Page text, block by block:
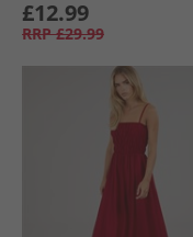
£12.99
RRP £29.99